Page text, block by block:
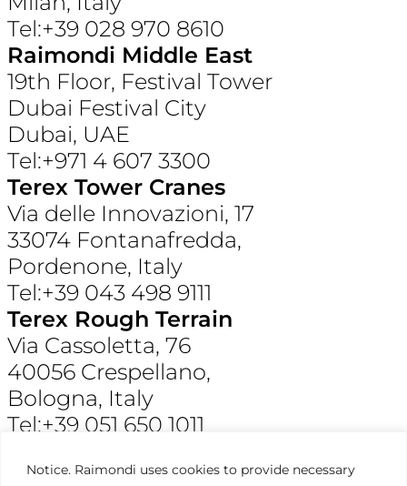
Notice. Raimondi uses cookies to provide necessary
Tel:+39 028 970 8610
Raimondi Middle East
19th Floor, Festival Tower
Dubai Festival City
Dubai, UAE
Tel:+971 4 607 3300
Terex Tower Cranes
Via delle Innovazioni, 17
33074 Fontanafredda,
Pordenone, Italy
Tel:+39 043 498 9111
Terex Rough Terrain
Via Cassoletta, 76
40056 Crespellano,
Bologna, Italy
Tel:+39 051 650 1011
3309 Jaeckle Drive, Suite 120